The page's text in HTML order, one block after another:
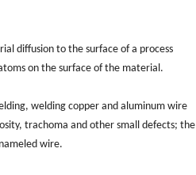
diffusion to the surface of a process
on the surface of the material.
welding copper and aluminum wire
trachoma and other small defects; the
wire.